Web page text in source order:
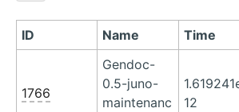
ID Name Time
1766
Gendoc-
0.5-juno-
maintenanc
12